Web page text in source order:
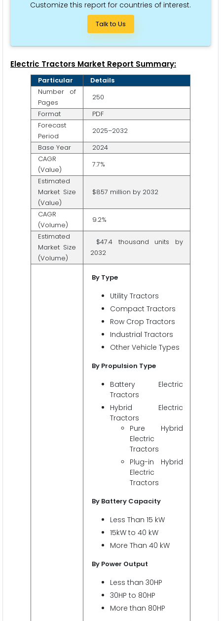
Customize this report for countries of interest.
Talk to Us
Electric Tractors Market Report Summary:
Particular
Details
Number of
Pages
250
Format
PDF
Forecast
Period
2025–2032
Base Year
2024
CAGR
(Value)
7.7%
Estimated
Market Size
(Value)
$857 million by 2032
CAGR
(Volume)
9.2%
Estimated
Market Size
(Volume)
$47.4 thousand units by
2032
By Type
Utility Tractors
Compact Tractors
Row Crop Tractors
Industrial Tractors
Other Vehicle Types
By Propulsion Type
Battery Electric
Tractors
Hybrid Electric
Tractors
Pure Hybrid
Electric
Tractors
Plug-in Hybrid
Electric
Tractors
By Battery Capacity
Less Than 15 kW
15kW to 40 kW
More Than 40 kW
By Power Output
Less than 30HP
30HP to 80HP
More than 80HP